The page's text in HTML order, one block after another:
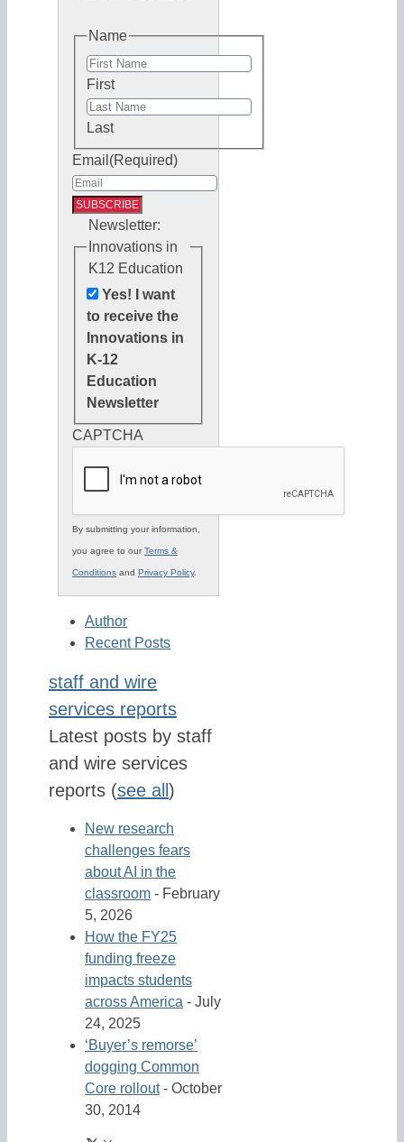
Name
First
Last
Email (Required)
Newsletter:
Innovations in
K12 Education
Yes! I want
to receive the
Innovations in
K-12
Education
Newsletter
CAPTCHA
By submitting your information,
you agree to ourTerms &
Conditions and Privacy Policy.
Author
Recent Posts
staff and wire
services reports
Latest posts by staff
and wire services
reports (see all )
New research
challenges fears
about AI in the
classroom - February
5, 2026
How the FY25
funding freeze
impacts students
across America - July
24, 2025
‘Buyer’s remorse’
dogging Common
Core rollout- October
30, 2014